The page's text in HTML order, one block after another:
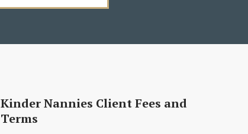
Kinder Nannies Client Fees and
Terms